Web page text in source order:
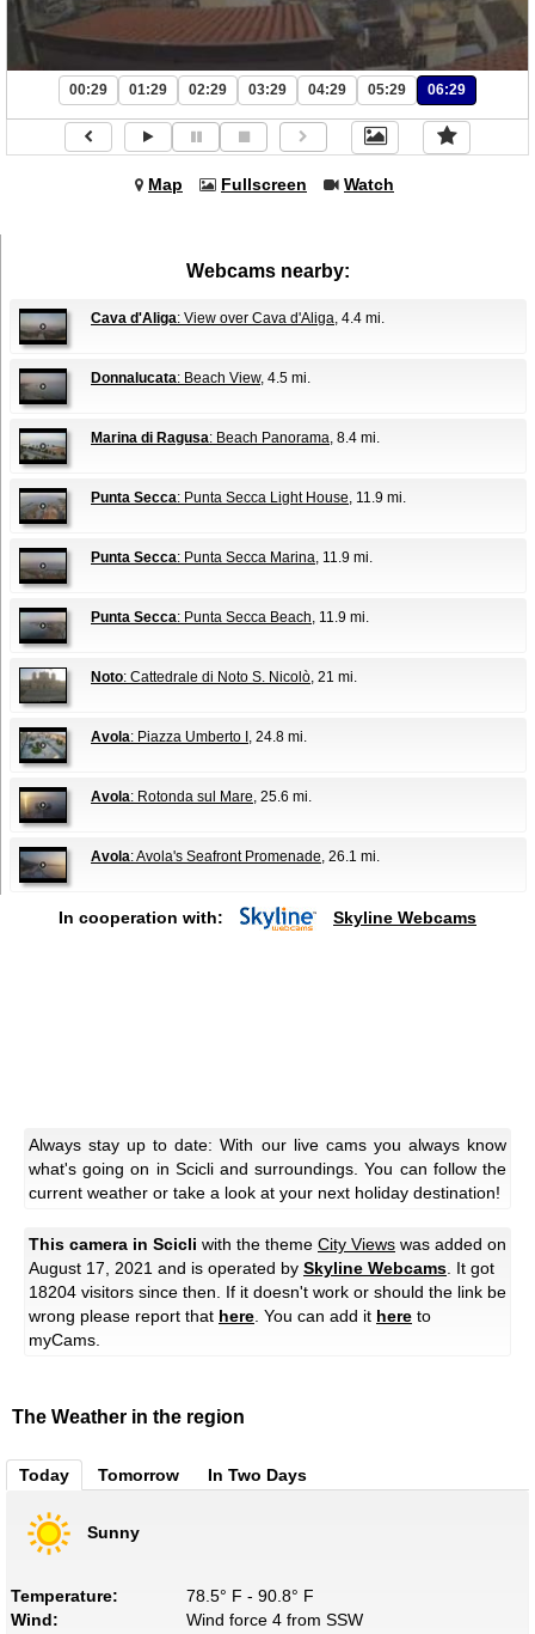
00:29 01:29 02:29 03:29 04:29 05:29 06:29
Map Fullscreen Watch
Webcams nearby:
Cava d'Aliga: View over Cava d'Aliga , 4.4 mi.
Donnalucata: Beach View, 4.5 mi.
Marina di Ragusa: Beach Panorama , 8.4 mi.
Punta Secca: Punta Secca Light House , 11.9 mi.
Punta Secca: Punta Secca Marina , 11.9 mi.
Punta Secca: Punta Secca Beach , 11.9 mi.
Noto: Cattedrale di Noto S. Nicolò , 21 mi.
Avola: Piazza Umberto I , 24.8 mi.
Avola: Rotonda sul Mare , 25.6 mi.
Avola: Avola's Seafront Promenade , 26.1 mi.
In cooperation with: Skyline Webcams
Always stay up to date: With our live cams you always know
what's going on in Scicli and surroundings. You can follow the
current weather or take a look at your next holiday destination!
This camera in Scicli with the theme City Views was added on
August 17, 2021 and is operated by Skyline Webcams . It got
18204 visitors since then. If it doesn't work or should the link be
wrong please report that here . You can add it here to
myCams.
The Weather in the region
Today Tomorrow In Two Days
Sunny
Temperature:
78.5° F - 90.8° F
Wind:
Wind force 4 from SSW